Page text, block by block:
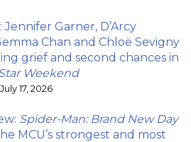
Garner, D’Arcy
Chan and Chloë Sevigny
grief and second chances in
Weekend
17, 2026
Spider-Man: Brand New Day
MCU’s strongest and most